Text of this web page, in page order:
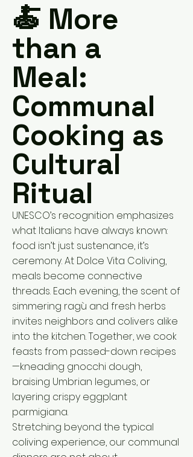
🍝 More
than a
Meal:
Communal
Cooking as
Cultural
Ritual
UNESCO’s recognition emphasizes
what Italians have always known:
food isn’t just sustenance, it’s
ceremony. At Dolce Vita Coliving,
meals become connective
threads. Each evening, the scent of
simmering ragù and fresh herbs
invites neighbors and colivers alike
into the kitchen. Together, we cook
feasts from passed-down recipes
—kneading gnocchi dough,
braising Umbrian legumes, or
layering crispy eggplant
parmigiana.
Stretching beyond the typical
coliving experience, our communal